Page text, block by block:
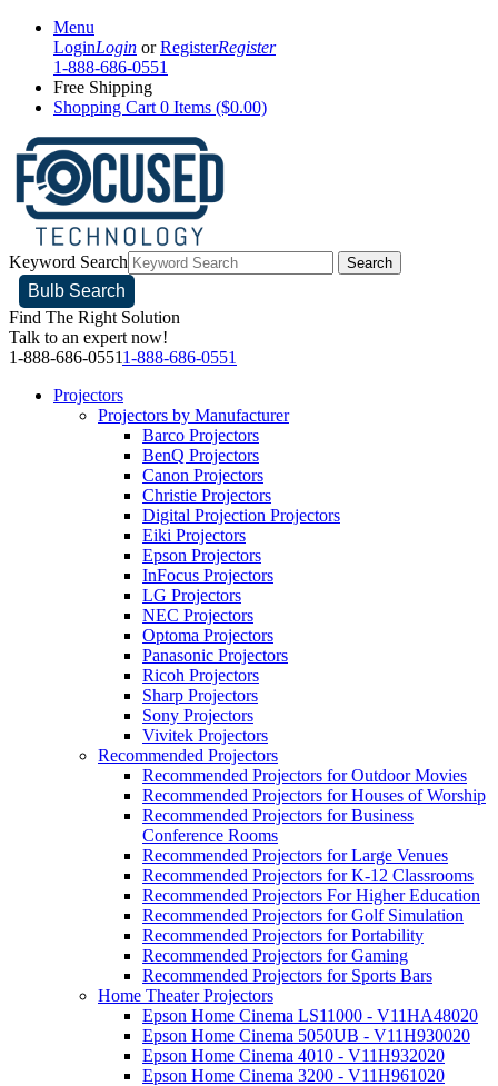
Menu
LoginLogin or RegisterRegister
1-888-686-0551
Free Shipping
Shopping Cart 0 Items ($0.00)
Keyword Search Search
Bulb Search
Find The Right Solution
Talk to an expert now!
1-888-686-05511-888-686-0551
Projectors
Projectors by Manufacturer
Barco Projectors
BenQ Projectors
Canon Projectors
Christie Projectors
Digital Projection Projectors
Eiki Projectors
Epson Projectors
InFocus Projectors
LG Projectors
NEC Projectors
Optoma Projectors
Panasonic Projectors
Ricoh Projectors
Sharp Projectors
Sony Projectors
Vivitek Projectors
Recommended Projectors
Recommended Projectors for Outdoor Movies
Recommended Projectors for Houses of Worship
Recommended Projectors for Business
Conference Rooms
Recommended Projectors for Large Venues
Recommended Projectors for K-12 Classrooms
Recommended Projectors For Higher Education
Recommended Projectors for Golf Simulation
Recommended Projectors for Portability
Recommended Projectors for Gaming
Recommended Projectors for Sports Bars
Home Theater Projectors
Epson Home Cinema LS11000 - V11HA48020
Epson Home Cinema 5050UB - V11H930020
Epson Home Cinema 4010 - V11H932020
Epson Home Cinema 3200 - V11H961020